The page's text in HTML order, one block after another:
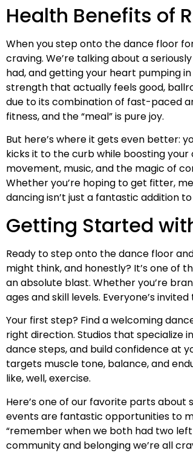
Health Benefits of
When you step onto the dance floor
craving. We’re talking about a
had, and getting your heart pumping
strength that actually feels good,
due to its combination of fast-paced
fitness, and the “meal” is pure joy.
But here’s where it gets even better:
kicks it to the curb while boosting
movement, music, and the magic of
Whether you’re hoping to get fitter,
dancing isn’t just a fantastic addition
Getting Started
Ready to step onto the dance floor
might think, and honestly? It’s one of
an absolute blast. Whether you’re
ages and skill levels. Everyone’s
Your first step? Find a welcoming
right direction. Studios that
dance steps, and build confidence at
targets muscle tone, balance, and
like, well, exercise.
Here’s one of our favorite parts
events are fantastic opportunities to
“remember when we both had two
community and belonging we’re all